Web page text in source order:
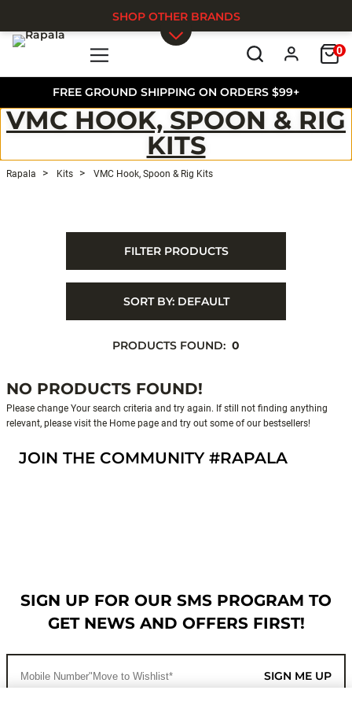
FREE GROUND SHIPPING ON ORDERS $99+
0
SHOP OTHER BRANDS
VMC HOOK, SPOON & RIG
KITS
Rapala Kits VMC Hook, Spoon & Rig Kits
FILTER PRODUCTS
SORT BY: DEFAULT
PRODUCTS FOUND: 0
NO PRODUCTS FOUND!
Please change Your search criteria and try again. If still not finding anything
relevant, please visit the Home page and try out some of our bestsellers!
JOIN THE COMMUNITY #RAPALA
SIGN UP FOR OUR SMS PROGRAM TO
GET NEWS AND OFFERS FIRST!
SIGN ME UP